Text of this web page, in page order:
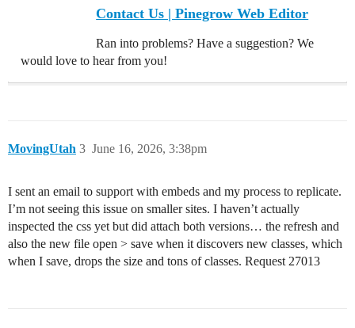
Contact Us | Pinegrow Web Editor
Ran into problems? Have a suggestion? We
would love to hear from you!
MovingUtah June 16, 2026, 3:38pm
3
I sent an email to support with embeds and my process to replicate.
I’m not seeing this issue on smaller sites. I haven’t actually
inspected the css yet but did attach both versions… the refresh and
also the new file open > save when it discovers new classes, which
when I save, drops the size and tons of classes. Request 27013